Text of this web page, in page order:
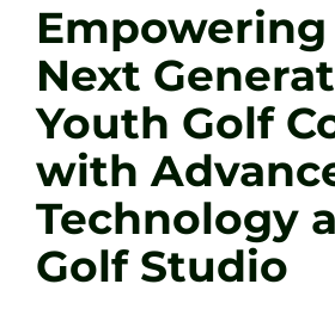
Sessions
Tel: +44 7572 023367
BOOK NOW
Next
Youth Golf
with
Technology
Golf Studio